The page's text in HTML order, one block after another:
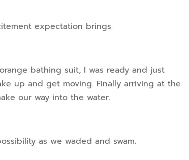
expectation brings.
bathing suit, I was ready and just
up and get moving. Finally arriving at the
our way into the water.
as we waded and swam.